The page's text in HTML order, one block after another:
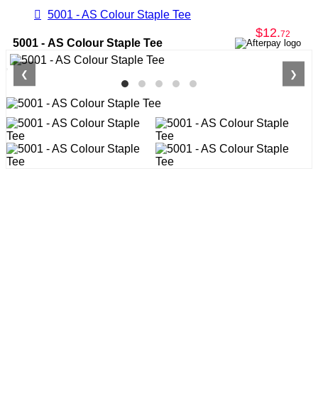
5001 - AS Colour Staple Tee
5001 - AS Colour Staple Tee
$12.72
❮ ❯